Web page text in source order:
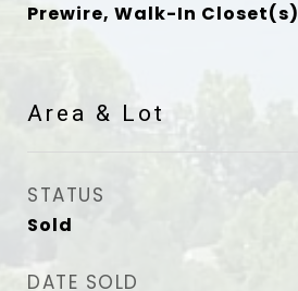
Prewire, Walk-In Closet(s)
Area & Lot
STATUS
Sold
DATE SOLD